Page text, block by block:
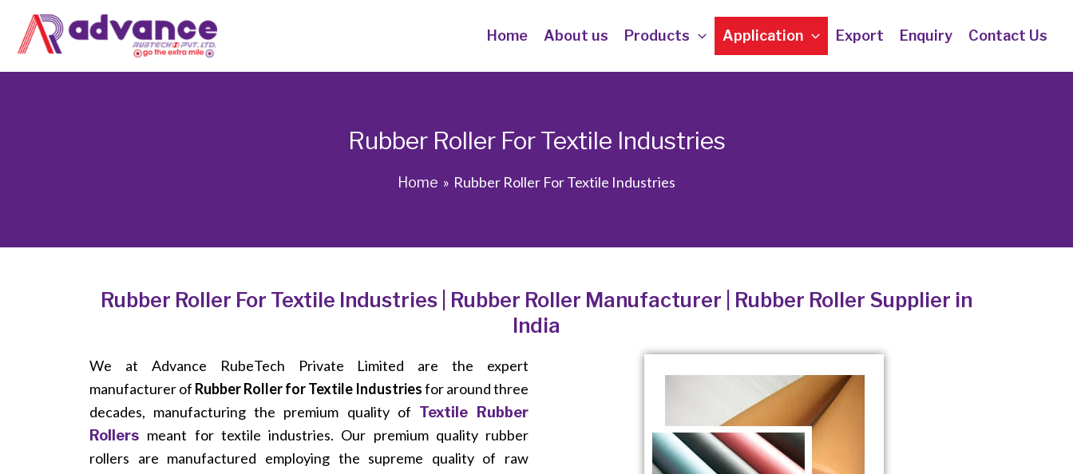
content
Home About us Products Application Export Enquiry Contact Us
Rubber Roller For Textile Industries
Home Rubber Roller For Textile Industries
Rubber Roller For Textile Industries | Rubber Roller Manufacturer | Rubber Roller Supplier in
India
We at Advance RubeTech Private Limited are the expert
manufacturer of Rubber Roller for Textile Industriesfor around three
decades, manufacturing the premium quality of Textile Rubber
Rollers meant for textile industries. Our premium quality rubber
rollers are manufactured employing the supreme quality of raw